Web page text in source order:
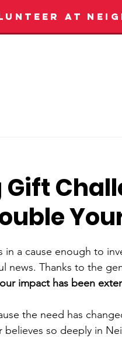
AT
in a cause enough to
news. Thanks to the
impact has been
the need has
believes so deeply in